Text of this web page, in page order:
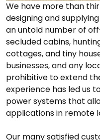
We have more than
designing and
an untold number of
secluded cabins,
cottages, and tiny
businesses, and any
prohibitive to extend
experience has led us
power systems that
applications in remote
Our many satisfied